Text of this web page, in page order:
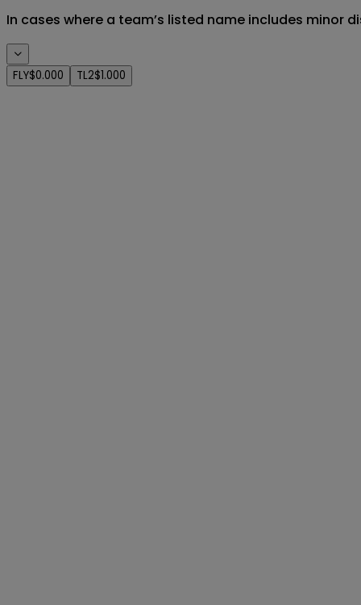
In cases where a team’s listed name includes
FLY$0.000 TL2$1.000